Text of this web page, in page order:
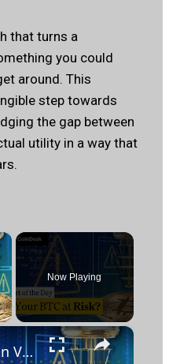
that turns a
you could
around. This
step towards
the gap between
utility in a way that
×
Now Playing
×
$718B in Bitcoin Vulnerable to Quantum Attacks